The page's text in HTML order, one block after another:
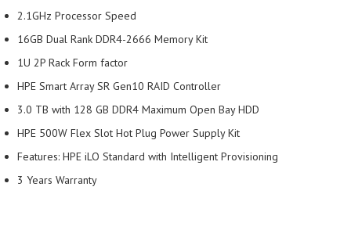
2.1GHz Processor Speed
16GB Dual Rank DDR4-2666 Memory Kit
1U 2P Rack Form factor
HPE Smart Array SR Gen10 RAID Controller
3.0 TB with 128 GB DDR4 Maximum Open Bay HDD
HPE 500W Flex Slot Hot Plug Power Supply Kit
Features: HPE iLO Standard with Intelligent Provisioning
3 Years Warranty